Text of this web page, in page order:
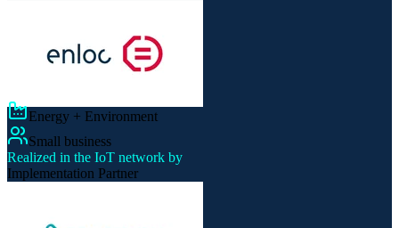
Energy + Environment
Small business
Realized in the IoT network by
Implementation Partner